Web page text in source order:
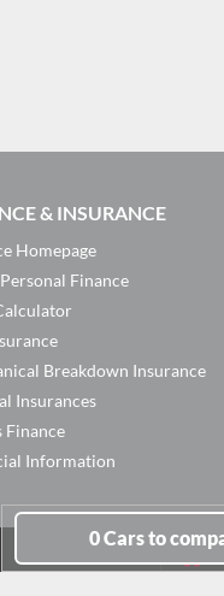
0Carsto
& INSURANCE
Homepage
Finance
Breakdown Insurance
Insurances
Finance
Information